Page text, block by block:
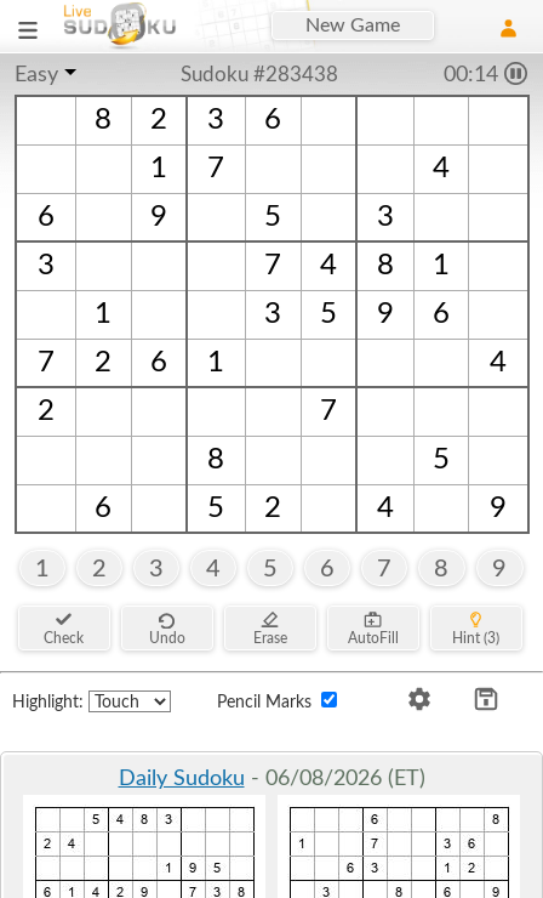
New Game
Easy Sudoku #283438 00:14
8 2 3
6
1
7
4
6
9 5
3
3
7 4 8
1
1
3 5 9
6
7
2 6 1
4
2
7
8
5
6
5 2 4 9
1 2 3 4 5 6 7 8 9
Check Undo Erase AutoFill Hint (3)
Highlight: Pencil Marks
Daily Sudoku - 06/08/2026 (ET)